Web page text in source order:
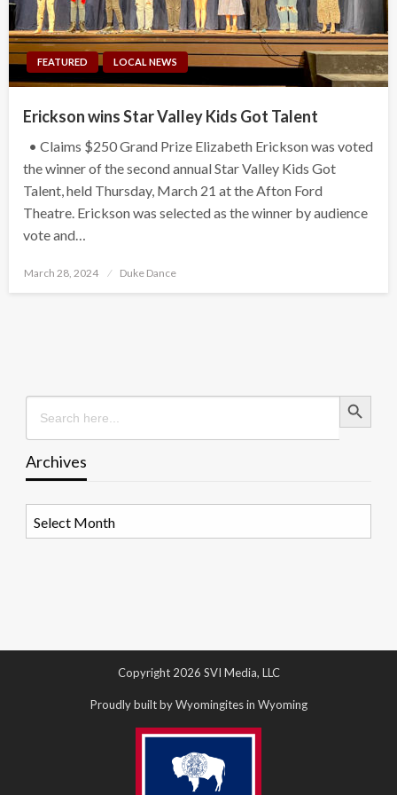
FEATURED LOCAL NEWS
Erickson wins Star Valley Kids Got Talent
• Claims $250 Grand Prize Elizabeth Erickson was voted
the winner of the second annual Star Valley Kids Got
Talent, held Thursday, March 21 at the Afton Ford
Theatre. Erickson was selected as the winner by audience
vote and…
Posted
March 28, 2024 Duke Dance
Search
for:
Search Button
Archives
Copyright 2026 SVI Media, LLC
Proudly built by Wyomingites in Wyoming